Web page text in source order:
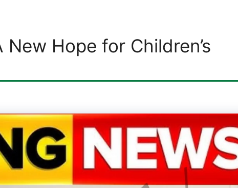
Hope for Children’s